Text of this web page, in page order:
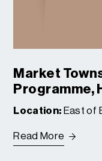
Market
Programme,
Location: East of
Read More